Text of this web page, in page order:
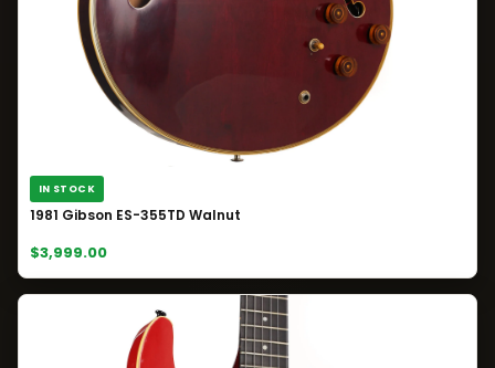
IN STOCK
1981 Gibson ES-355TD Walnut
$3,999.00